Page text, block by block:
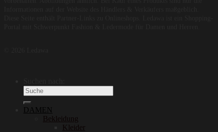
DAMEN
Bekleidung
Kleider